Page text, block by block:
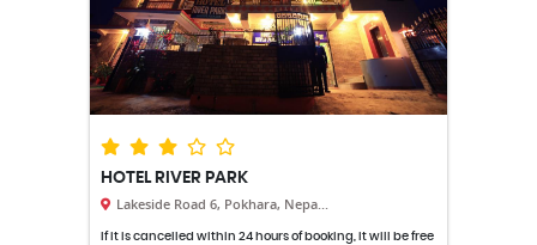
HOTEL RIVER PARK
Lakeside Road 6, Pokhara, Nepa...
If it is cancelled within 24 hours of booking, it will be free